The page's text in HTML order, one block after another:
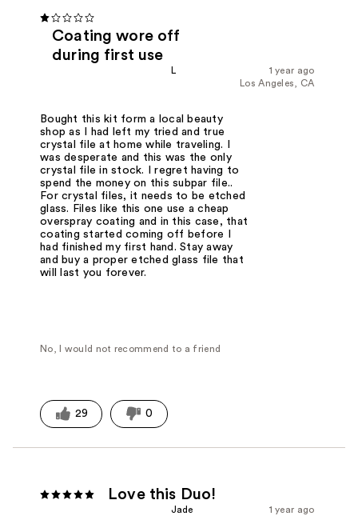
Coating wore off
during first use
1 year ago
L
Los Angeles, CA
Bought this kit form a local beauty
shop as I had left my tried and true
crystal file at home while traveling. I
was desperate and this was the only
crystal file in stock. I regret having to
spend the money on this subpar file..
For crystal files, it needs to be etched
glass. Files like this one use a cheap
overspray coating and in this case, that
coating started coming off before I
had finished my first hand. Stay away
and buy a proper etched glass file that
will last you forever.
No, I would not recommend to a friend
29 0
Love this Duo!
1 year ago
Jade